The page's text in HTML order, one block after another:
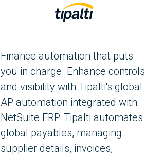
Finance automation that puts
you in charge. Enhance controls
and visibility with Tipalti's global
AP automation integrated with
NetSuite ERP. Tipalti automates
global payables, managing
supplier details, invoices,